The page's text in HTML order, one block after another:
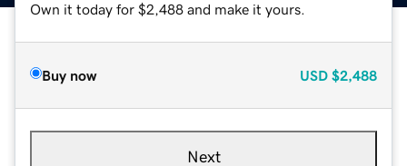
Own it today for $2,488 and make it yours.
Buy now USD $2,488
Next